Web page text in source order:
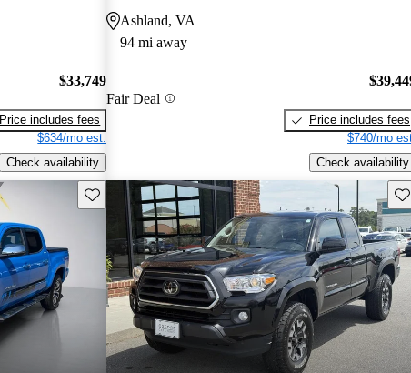
$33,749
Price includes fees
$634/mo est.
Check availability
Ashland, VA
94 mi away
Fair Deal
Price includes fees
$740/mo
Check availability
Save this listing